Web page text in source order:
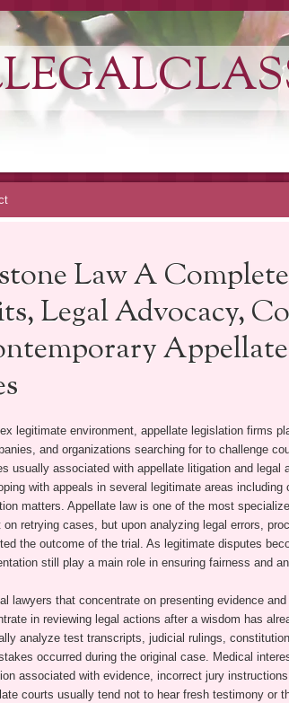
Law A
Legal Advocacy,
legitimate environment, appellate legislation firms
and organizations searching for to challenge
usually associated with appellate litigation and legal
with appeals in several legitimate areas
matters. Appellate law is one of the most
retrying cases, but upon analyzing legal errors,
the outcome of the trial. As legitimate disputes
still play a main role in ensuring fairness and
lawyers that concentrate on presenting evidence
in reviewing legal actions after a wisdom has
analyze test transcripts, judicial rulings,
occurred during the original case. Medical
associated with evidence, incorrect jury
courts usually tend not to hear fresh testimony or